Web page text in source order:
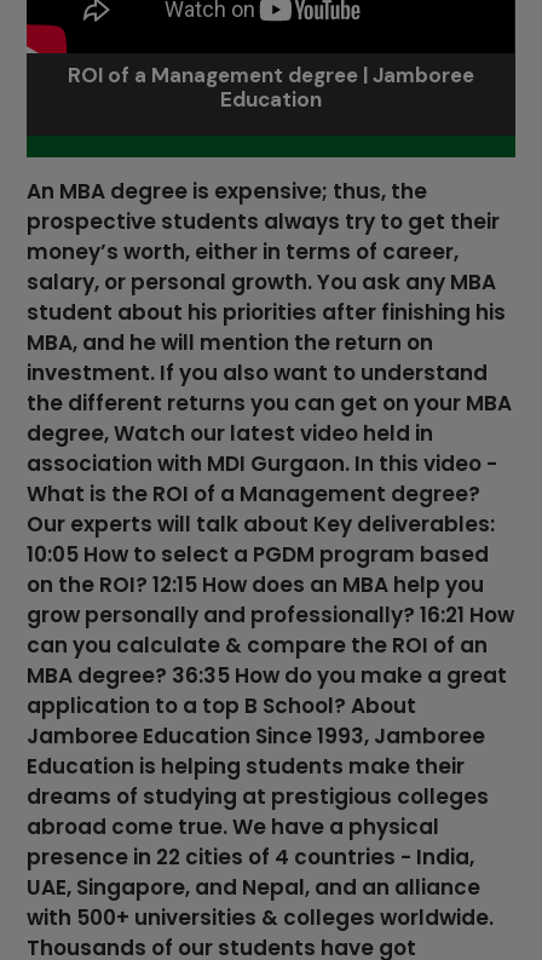
ROI of a Management degree | Jamboree
Education
An MBA degree is expensive; thus, the
prospective students always try to get their
money’s worth, either in terms of career,
salary, or personal growth. You ask any MBA
student about his priorities after finishing his
MBA, and he will mention the return on
investment. If you also want to understand
the different returns you can get on your MBA
degree, Watch our latest video held in
association with MDI Gurgaon. In this video -
What is the ROI of a Management degree?
Our experts will talk about Key deliverables:
10:05 How to select a PGDM program based
on the ROI? 12:15 How does an MBA help you
grow personally and professionally? 16:21 How
can you calculate & compare the ROI of an
MBA degree? 36:35 How do you make a great
application to a top B School? About
Jamboree Education Since 1993, Jamboree
Education is helping students make their
dreams of studying at prestigious colleges
abroad come true. We have a physical
presence in 22 cities of 4 countries - India,
UAE, Singapore, and Nepal, and an alliance
with 500+ universities & colleges worldwide.
Thousands of our students have got